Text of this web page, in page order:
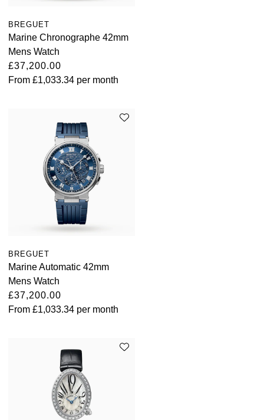
BREGUET
Marine Chronographe 42mm
Mens Watch
£37,200.00
From £1,033.34 per month
BREGUET
Marine Automatic 42mm
Mens Watch
£37,200.00
From £1,033.34 per month